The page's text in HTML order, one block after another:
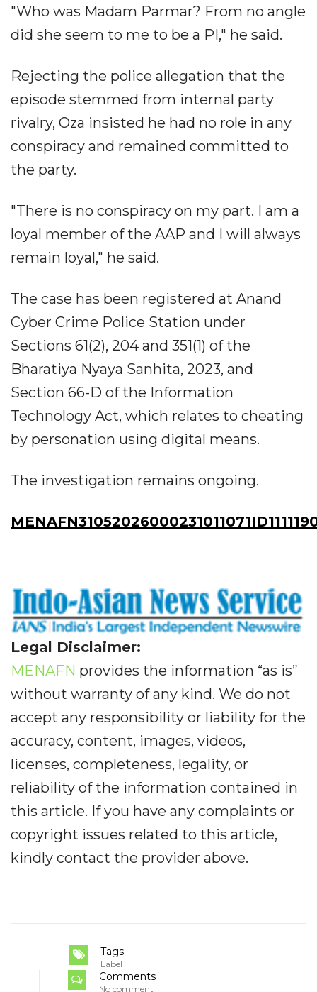
"Who was Madam Parmar? From no angle
did she seem to me to be a PI," he said.
Rejecting the police allegation that the
episode stemmed from internal party
rivalry, Oza insisted he had no role in any
conspiracy and remained committed to
the party.
"There is no conspiracy on my part. I am a
loyal member of the AAP and I will always
remain loyal," he said.
The case has been registered at Anand
Cyber Crime Police Station under
Sections 61(2), 204 and 351(1) of the
Bharatiya Nyaya Sanhita, 2023, and
Section 66-D of the Information
Technology Act, which relates to cheating
by personation using digital means.
The investigation remains ongoing.
Legal Disclaimer:
MENAFN provides the information “as is”
without warranty of any kind. We do not
accept any responsibility or liability for the
accuracy, content, images, videos,
licenses, completeness, legality, or
reliability of the information contained in
this article. If you have any complaints or
copyright issues related to this article,
kindly contact the provider above.
Tags
Label
Comments
No comment